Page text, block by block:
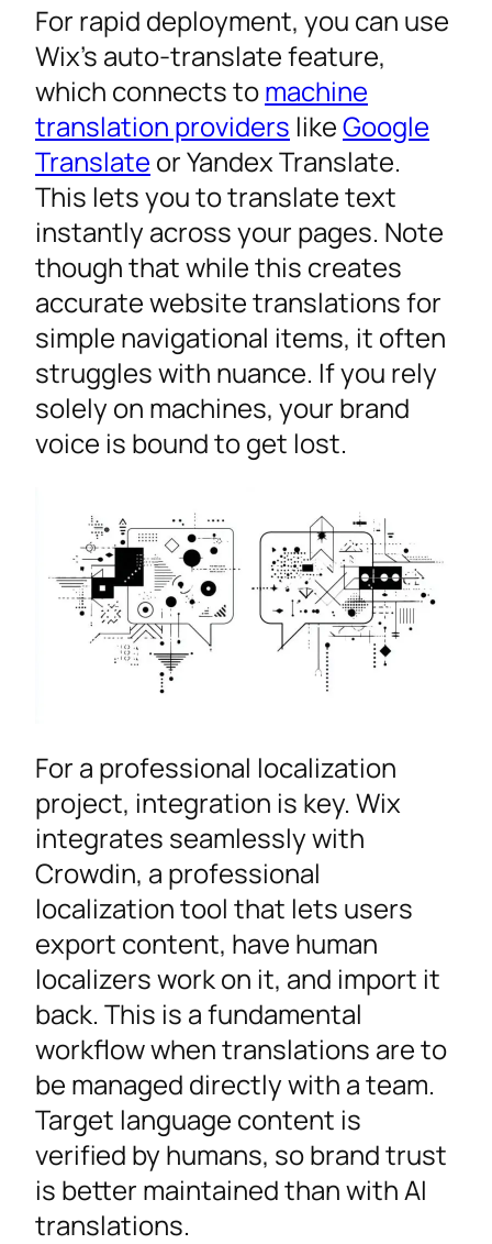
For rapid deployment, you can use
Wix’s auto-translate feature,
which connects tomachine
translation providers likeGoogle
Translate or Yandex Translate.
This lets you to translate text
instantly across your pages. Note
though that while this creates
accurate website translations for
simple navigational items, it often
struggles with nuance. If you rely
solely on machines, your brand
voice is bound to get lost.
For a professional localization
project, integration is key. Wix
integrates seamlessly with
Crowdin, a professional
localization tool that lets users
export content, have human
localizers work on it, and import it
back. This is a fundamental
workflow when translations are to
be managed directly with a team.
Target language content is
verified by humans, so brand trust
is better maintained than with AI
translations.